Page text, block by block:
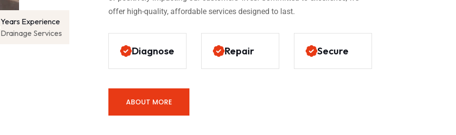
Years Experience
Drainage Services
offer high-quality, affordable services designed to last.
Diagnose Repair Secure
ABOUT MORE